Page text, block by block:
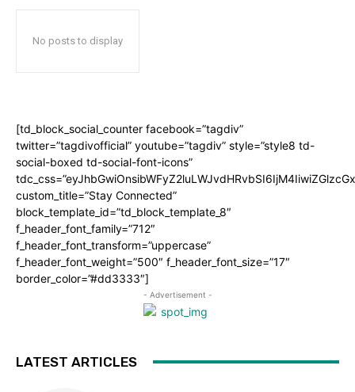
No posts to display
[td_block_social_counter facebook=”tagdiv”
twitter=”tagdivofficial” youtube=”tagdiv” style=”style8 td-
social-boxed td-social-font-icons”
custom_title=”Stay Connected”
block_template_id=”td_block_template_8″
f_header_font_family=”712″
f_header_font_transform=”uppercase”
f_header_font_weight=”500″ f_header_font_size=”17″
border_color=”#dd3333″]
- Advertisement -
LATEST ARTICLES